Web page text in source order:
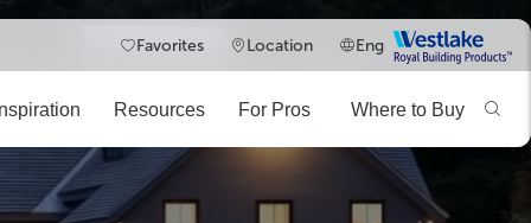
Favorites Location Eng Westlake
Royal
Products
Resources
BIMsmith
For Pros Where to Buy